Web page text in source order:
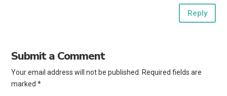
Reply
Submit a Comment
Your email address will not be published. Required fields are
marked*